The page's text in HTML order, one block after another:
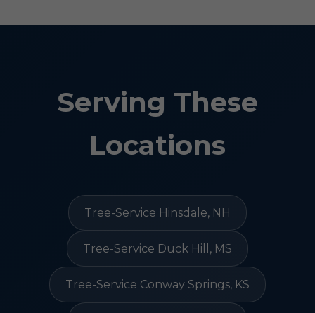
Serving These
Locations
Tree-Service Hinsdale, NH
Tree-Service Duck Hill, MS
Tree-Service Conway Springs, KS